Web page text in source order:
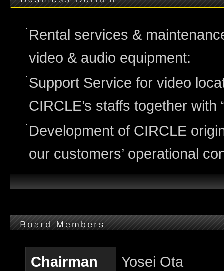
Rental services &
video & audio equipment:
Support Service for video
CIRCLE’s staffs together with
Development of CIRCLE
our customers’ operational
Chairman
Yosei Ota